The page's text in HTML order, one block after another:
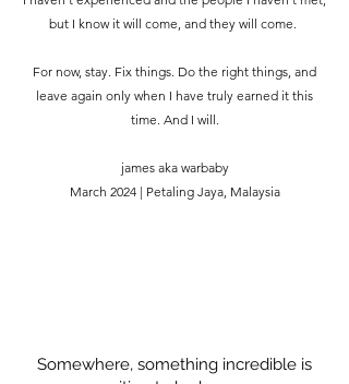
but I know it will come, and they will come.
For now, stay. Fix things. Do the right things, and
leave again only when I have truly earned it this
time. And I will.
james aka warbaby
March 2024 | Petaling Jaya, Malaysia
Somewhere, something incredible is